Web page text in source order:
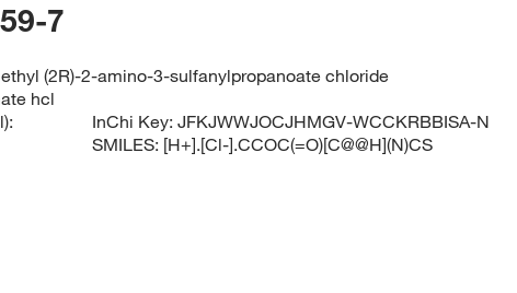
7
(2R)-2-amino-3-sulfanylpropanoate chloride
hcl
InChi Key:JFKJWWJOCJHMGV-WCCKRBBISA-N
SMILES: [H+].[Cl-].CCOC(=O)[C@@H](N)CS